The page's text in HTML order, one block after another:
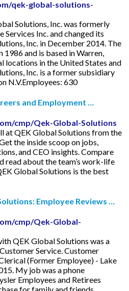
qek-global-solutions-
Solutions, Inc. was formerly
Services Inc. and changed its
Inc. in December 2014. The
and is based in Warren,
locations in the United States and
Inc. is a former subsidiary
N.V.Employees: 630
and Employment …
cmp/Qek-Global-Solutions
at QEK Global Solutions from the
the inside scoop on jobs,
and CEO insights. Compare
read about the team’s work-life
Global Solutions is the best
Employee Reviews …
cmp/Qek-Global-
QEK Global Solutions was a
Service. Customer
(Former Employee) - Lake
My job was a phone
Employees and Retirees